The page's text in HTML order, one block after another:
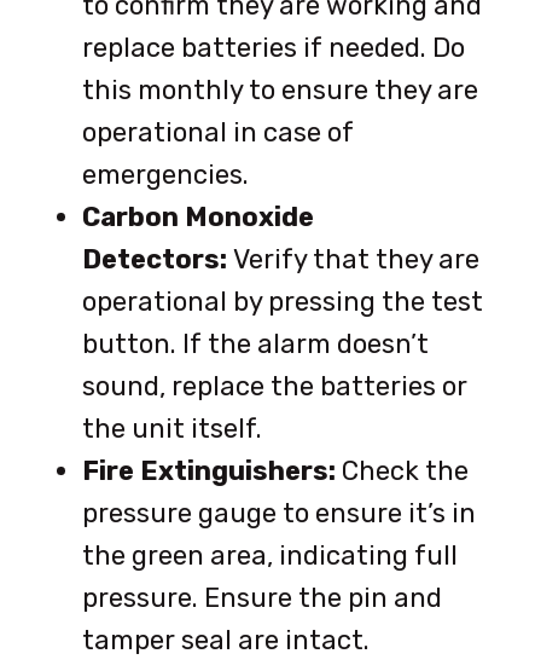
replace batteries if needed. Do
this monthly to ensure they are
operational in case of
emergencies.
Carbon Monoxide
Detectors: Verify that they are
operational by pressing the test
button. If the alarm doesn’t
sound, replace the batteries or
the unit itself.
Fire Extinguishers: Check the
pressure gauge to ensure it’s in
the green area, indicating full
pressure. Ensure the pin and
tamper seal are intact.